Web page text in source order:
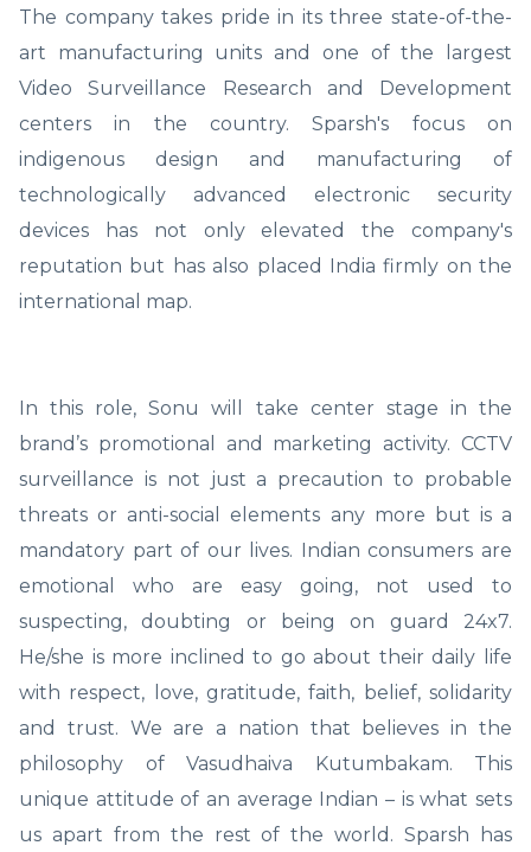
The company takes pride in its three state-of-the-
art manufacturing units and one of the largest
Video Surveillance Research and Development
centers in the country. Sparsh's focus on
indigenous design and manufacturing of
technologically advanced electronic security
devices has not only elevated the company's
reputation but has also placed India firmly on the
international map.
In this role, Sonu will take center stage in the
brand’s promotional and marketing activity. CCTV
surveillance is not just a precaution to probable
threats or anti-social elements any more but is a
mandatory part of our lives. Indian consumers are
emotional who are easy going, not used to
suspecting, doubting or being on guard 24x7.
He/she is more inclined to go about their daily life
with respect, love, gratitude, faith, belief, solidarity
and trust. We are a nation that believes in the
philosophy of Vasudhaiva Kutumbakam. This
unique attitude of an average Indian – is what sets
us apart from the rest of the world. Sparsh has